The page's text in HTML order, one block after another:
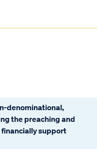
denominational,
the preaching and
financially support